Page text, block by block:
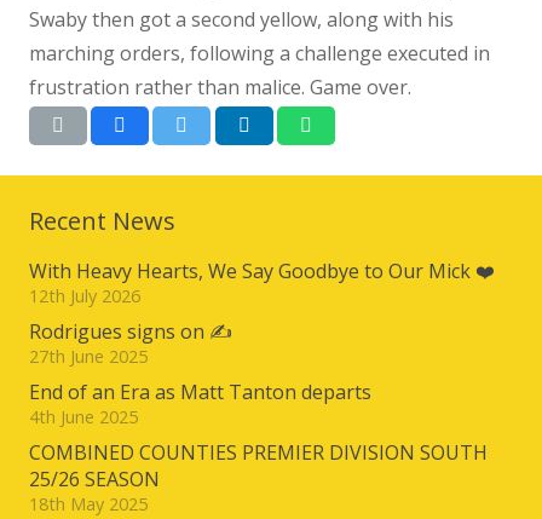
Swaby then got a second yellow, along with his
marching orders, following a challenge executed in
frustration rather than malice. Game over.
Recent News
With Heavy Hearts, We Say Goodbye to Our Mick ❤️
12th July 2026
Rodrigues signs on ✍️
27th June 2025
End of an Era as Matt Tanton departs
4th June 2025
COMBINED COUNTIES PREMIER DIVISION SOUTH
25/26 SEASON
18th May 2025